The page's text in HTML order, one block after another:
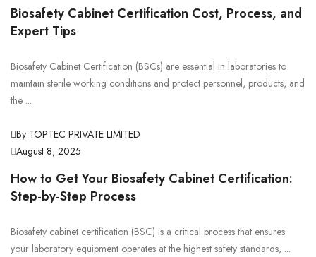
Biosafety Cabinet Certification Cost, Process, and
Expert Tips
Biosafety Cabinet Certification (BSCs) are essential in laboratories to
maintain sterile working conditions and protect personnel, products, and
the ...
By TOPTEC PRIVATE LIMITED
August 8, 2025
How to Get Your Biosafety Cabinet Certification:
Step-by-Step Process
Biosafety cabinet certification (BSC) is a critical process that ensures
your laboratory equipment operates at the highest safety standards, ...